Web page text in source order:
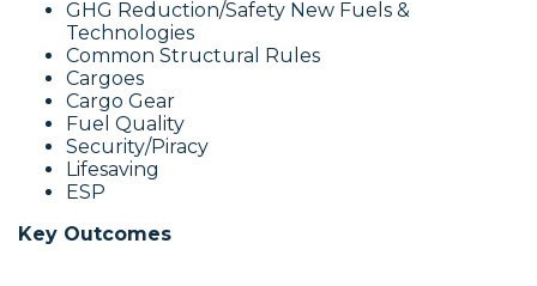
GHG Reduction/Safety New Fuels &
Technologies
Common Structural Rules
Cargoes
Cargo Gear
Fuel Quality
Security/Piracy
Lifesaving
ESP
Key Outcomes